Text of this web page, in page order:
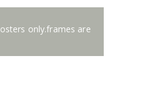
only.frames are